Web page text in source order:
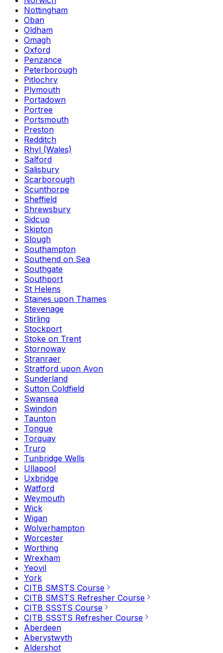
Nottingham
Oban
Oldham
Omagh
Oxford
Penzance
Peterborough
Pitlochry
Plymouth
Portadown
Portree
Portsmouth
Preston
Redditch
Rhyl (Wales)
Salford
Salisbury
Scarborough
Scunthorpe
Sheffield
Shrewsbury
Sidcup
Skipton
Slough
Southampton
Southend on Sea
Southgate
Southport
St Helens
Staines upon Thames
Stevenage
Stirling
Stockport
Stoke on Trent
Stornoway
Stranraer
Stratford upon Avon
Sunderland
Sutton Coldfield
Swansea
Swindon
Taunton
Tongue
Torquay
Truro
Tunbridge Wells
Ullapool
Uxbridge
Watford
Weymouth
Wick
Wigan
Wolverhampton
Worcester
Worthing
Wrexham
Yeovil
York
CITB SMSTS Course
CITB SMSTS Refresher Course
CITB SSSTS Course
CITB SSSTS Refresher Course
Aberdeen
Aberystwyth
Aldershot